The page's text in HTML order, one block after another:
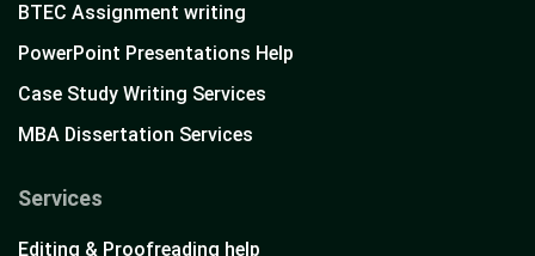
BTEC Assignment writing
PowerPoint Presentations Help
Case Study Writing Services
MBA Dissertation Services
Services
Editing & Proofreading help